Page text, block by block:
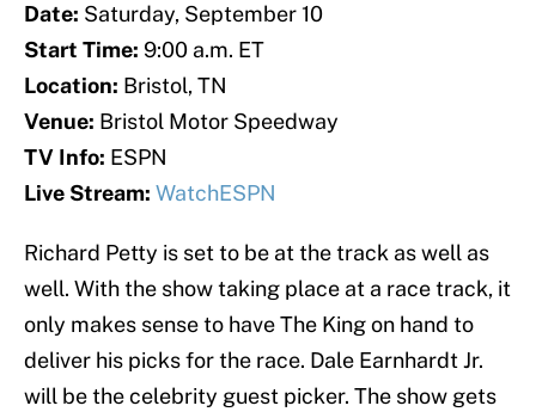
Date: Saturday, September 10
Start Time: 9:00 a.m. ET
Location: Bristol, TN
Venue: Bristol Motor Speedway
TV Info: ESPN
Live Stream: WatchESPN
Richard Petty is set to be at the track as well as
well. With the show taking place at a race track, it
only makes sense to have The King on hand to
deliver his picks for the race. Dale Earnhardt Jr.
will be the celebrity guest picker. The show gets